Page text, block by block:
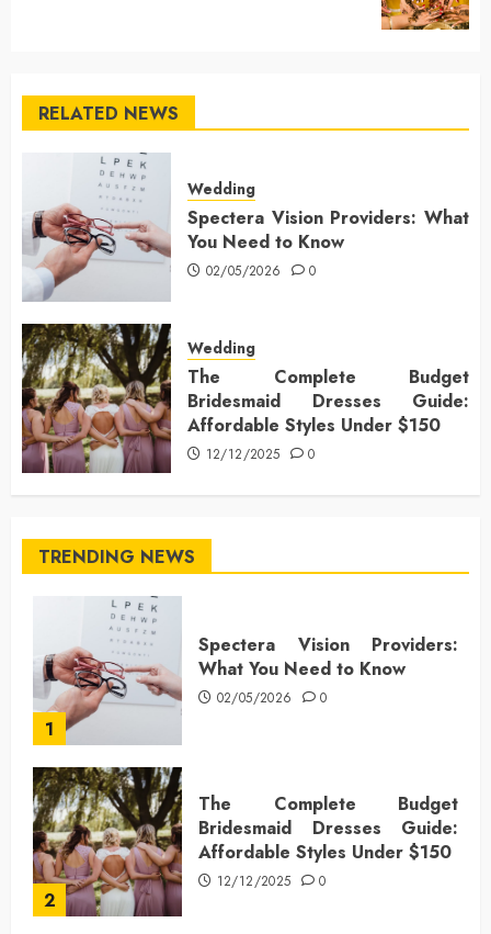
RELATED NEWS
Wedding
Spectera Vision Providers: What
You Need to Know
02/05/2026 0
Wedding
The Complete Budget
Bridesmaid Dresses Guide:
Affordable Styles Under $150
12/12/2025 0
TRENDING NEWS
1
Spectera Vision Providers:
What You Need to Know
02/05/2026 0
2
The Complete Budget
Bridesmaid Dresses Guide:
Affordable Styles Under $150
12/12/2025 0